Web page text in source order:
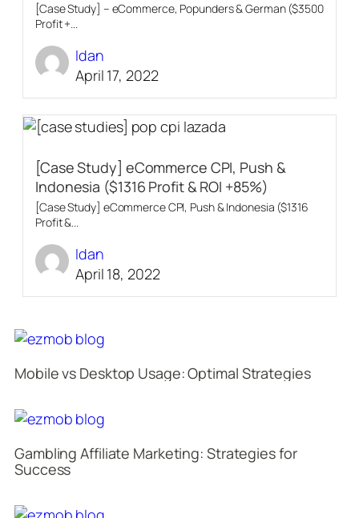
[Case Study] – eCommerce, Popunders & German ($3500
Profit +...
Idan
April 17, 2022
[Case Study] eCommerce CPI, Push &
Indonesia ($1316 Profit & ROI +85%)
[Case Study] eCommerce CPI, Push & Indonesia ($1316
Profit &...
Idan
April 18, 2022
Mobile vs Desktop Usage: Optimal Strategies
Gambling Affiliate Marketing: Strategies for
Success